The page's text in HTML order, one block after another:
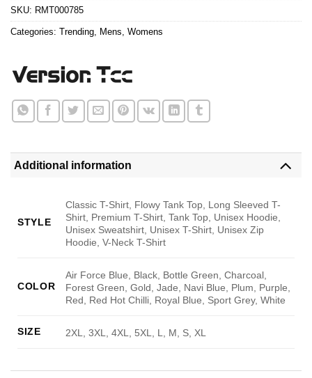
SKU: RMT000785
Categories: Trending Mens Womens
Additional information
STYLE
Classic T-Shirt, Flowy Tank Top, Long Sleeved T-
Shirt, Premium T-Shirt, Tank Top, Unisex Hoodie,
Unisex Sweatshirt, Unisex T-Shirt, Unisex Zip
Hoodie, V-Neck T-Shirt
COLOR
Air Force Blue, Black, Bottle Green, Charcoal,
Forest Green, Gold, Jade, Navi Blue, Plum, Purple,
Red, Red Hot Chilli, Royal Blue, Sport Grey, White
SIZE 2XL, 3XL, 4XL, 5XL, L, M, S, XL